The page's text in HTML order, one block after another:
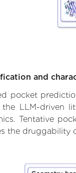
and
pocket
LLM-driven
Tentative
the